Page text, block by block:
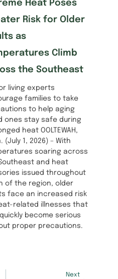
Heat Poses
Risk for Older
as
Climb
the Southeast
living experts
families to take
to help aging
ones stay safe during
heat OOLTEWAH,
(July 1, 2026) – With
soaring across
and heat
issued throughout
of the region, older
face an increased risk
related illnesses that
become serious
proper precautions.
Next